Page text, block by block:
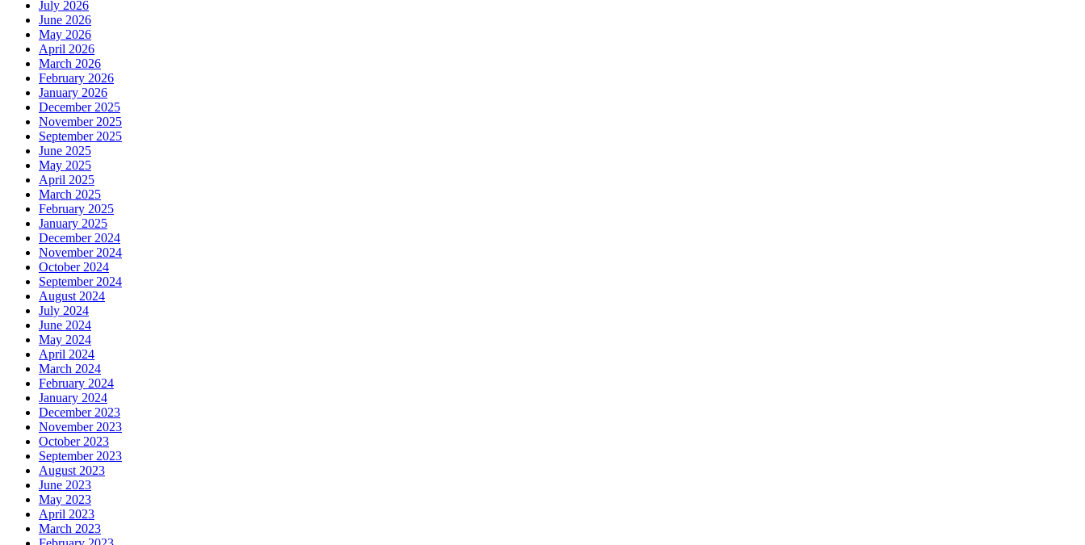
July 2026
June 2026
May 2026
April 2026
March 2026
February 2026
January 2026
December 2025
November 2025
September 2025
June 2025
May 2025
April 2025
March 2025
February 2025
January 2025
December 2024
November 2024
October 2024
September 2024
August 2024
July 2024
June 2024
May 2024
April 2024
March 2024
February 2024
January 2024
December 2023
November 2023
October 2023
September 2023
August 2023
June 2023
May 2023
April 2023
March 2023